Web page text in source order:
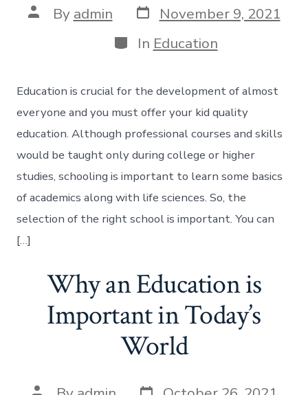
Post
author
By admin Post
date
November 9, 2021
Categories
In Education
Education is crucial for the development of almost
everyone and you must offer your kid quality
education. Although professional courses and skills
would be taught only during college or higher
studies, schooling is important to learn some basics
of academics along with life sciences. So, the
selection of the right school is important. You can
[…]
Why an Education is
Important in Today’s
World
Post